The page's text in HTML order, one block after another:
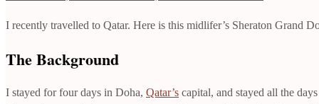
I recently travelled to Qatar. Here is this midlifer’s Sheraton Grand
The Background
I stayed for four days in Doha, Qatar’s capital, and stayed all the